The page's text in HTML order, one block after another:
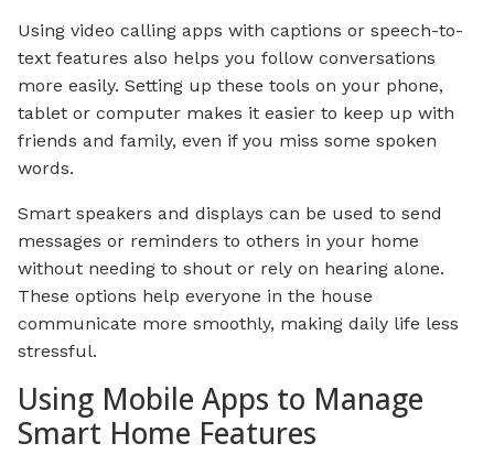
Using video calling apps with captions or speech-to-
text features also helps you follow conversations
more easily. Setting up these tools on your phone,
tablet or computer makes it easier to keep up with
friends and family, even if you miss some spoken
words.
Smart speakers and displays can be used to send
messages or reminders to others in your home
without needing to shout or rely on hearing alone.
These options help everyone in the house
communicate more smoothly, making daily life less
stressful.
Using Mobile Apps to Manage
Smart Home Features